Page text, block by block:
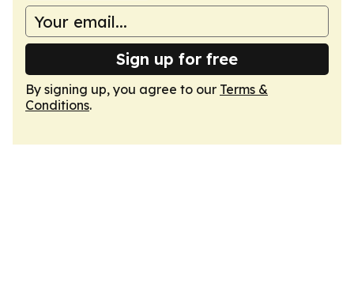
Sign up for free
By signing up, you agree to our Terms &
Conditions.